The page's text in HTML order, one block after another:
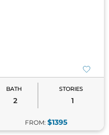
BATH
2
STORIES
1
FROM: $1395